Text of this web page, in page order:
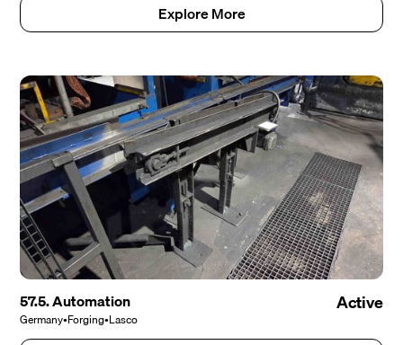
Explore More
57.5. Automation
Germany•Forging•Lasco
Active